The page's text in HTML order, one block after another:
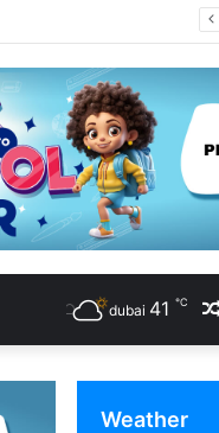
dubai 41 ℃
Weather